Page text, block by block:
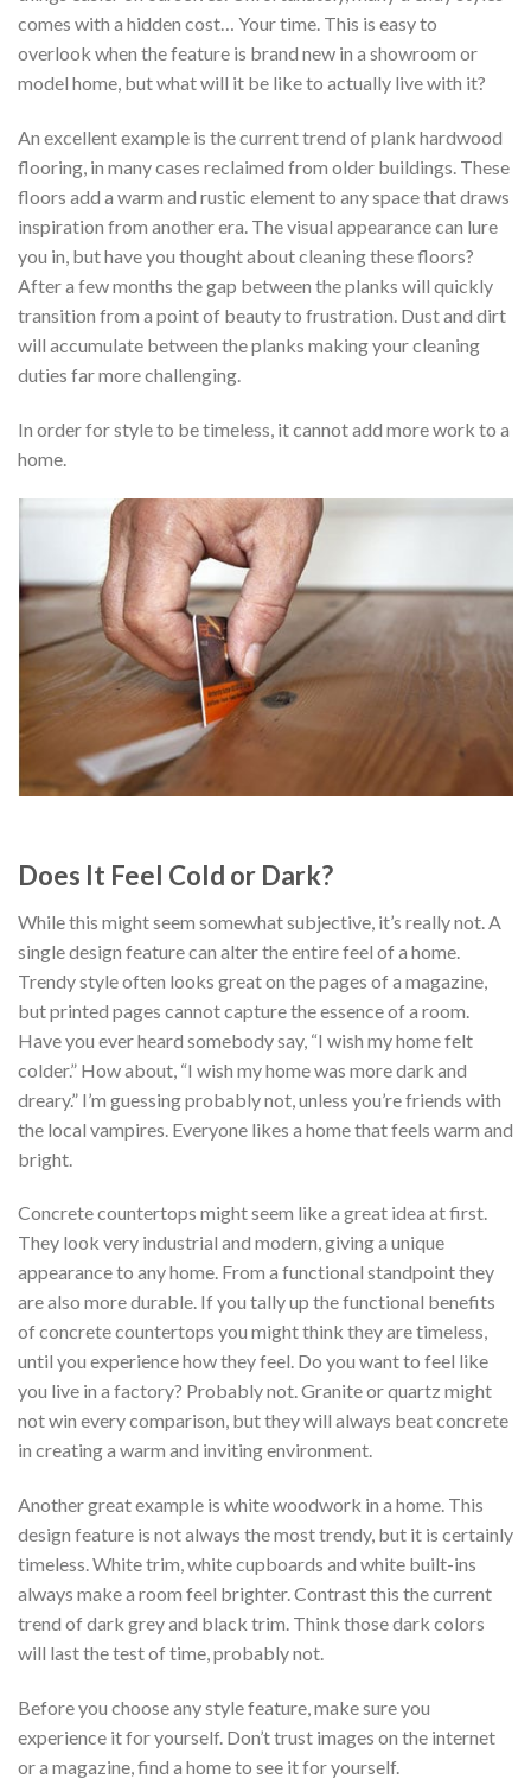
comes with a hidden cost… Your time. This is easy to
overlook when the feature is brand new in a showroom or
model home, but what will it be like to actually live with it?
An excellent example is the current trend of plank hardwood
flooring, in many cases reclaimed from older buildings. These
floors add a warm and rustic element to any space that draws
inspiration from another era. The visual appearance can lure
you in, but have you thought about cleaning these floors?
After a few months the gap between the planks will quickly
transition from a point of beauty to frustration. Dust and dirt
will accumulate between the planks making your cleaning
duties far more challenging.
In order for style to be timeless, it cannot add more work to a
home.
Does It Feel Cold or Dark?
While this might seem somewhat subjective, it’s really not. A
single design feature can alter the entire feel of a home.
Trendy style often looks great on the pages of a magazine,
but printed pages cannot capture the essence of a room.
Have you ever heard somebody say, “I wish my home felt
colder.” How about, “I wish my home was more dark and
dreary.” I’m guessing probably not, unless you’re friends with
the local vampires. Everyone likes a home that feels warm and
bright.
Concrete countertops might seem like a great idea at first.
They look very industrial and modern, giving a unique
appearance to any home. From a functional standpoint they
are also more durable. If you tally up the functional benefits
of concrete countertops you might think they are timeless,
until you experience how they feel. Do you want to feel like
you live in a factory? Probably not. Granite or quartz might
not win every comparison, but they will always beat concrete
in creating a warm and inviting environment.
Another great example is white woodwork in a home. This
design feature is not always the most trendy, but it is certainly
timeless. White trim, white cupboards and white built-ins
always make a room feel brighter. Contrast this the current
trend of dark grey and black trim. Think those dark colors
will last the test of time, probably not.
Before you choose any style feature, make sure you
experience it for yourself. Don’t trust images on the internet
or a magazine, find a home to see it for yourself.